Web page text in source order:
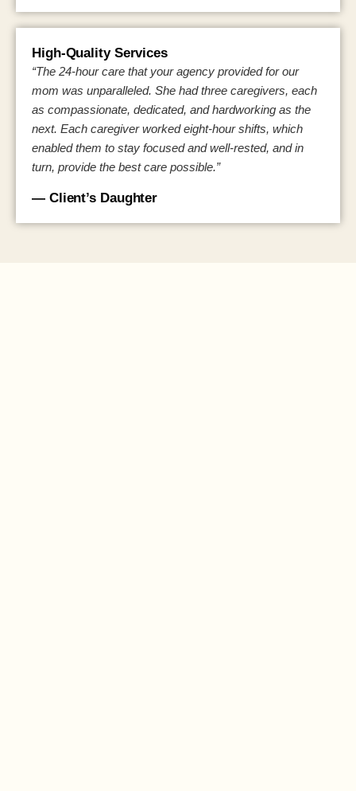
High-Quality Services
“The 24-hour care that your agency provided for our
mom was unparalleled. She had three caregivers, each
as compassionate, dedicated, and hardworking as the
next. Each caregiver worked eight-hour shifts, which
enabled them to stay focused and well-rested, and in
turn, provide the best care possible.”
— Client’s Daughter